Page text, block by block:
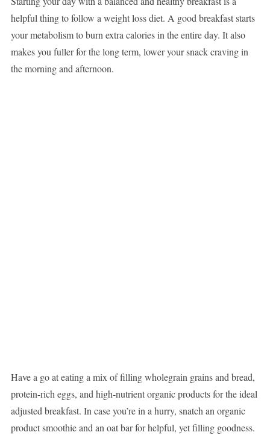
helpful thing to follow a weight loss diet. A good breakfast starts
your metabolism to burn extra calories in the entire day. It also
makes you fuller for the long term, lower your snack craving in
the morning and afternoon.
Have a go at eating a mix of filling wholegrain grains and bread,
protein-rich eggs, and high-nutrient organic products for the ideal
adjusted breakfast. In case you’re in a hurry, snatch an organic
product smoothie and an oat bar for helpful, yet filling goodness.